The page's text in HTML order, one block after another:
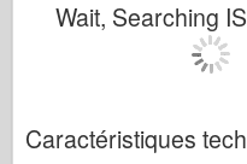
Wait, Searching
Caractéristiques